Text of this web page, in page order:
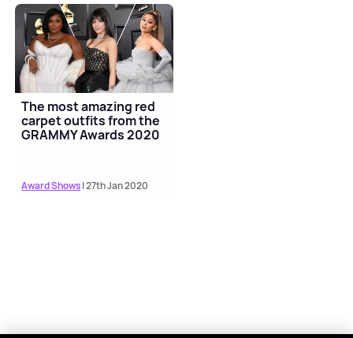
The most amazing red
carpet outfits from the
GRAMMY Awards 2020
Award Shows| 27th Jan 2020